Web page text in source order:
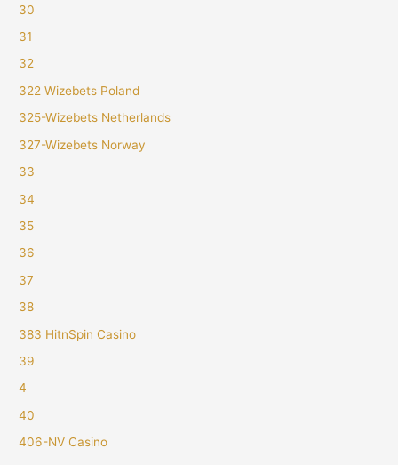
30
31
32
322 Wizebets Poland
325-Wizebets Netherlands
327-Wizebets Norway
33
34
35
36
37
38
383 HitnSpin Casino
39
4
40
406-NV Casino